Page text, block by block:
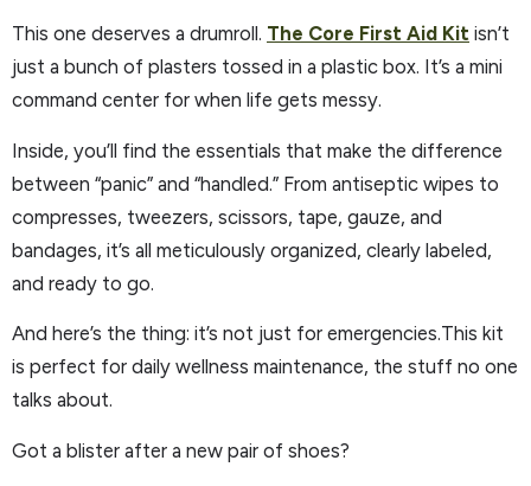
This one deserves a drumroll. The Core First Aid Kit isn’t
just a bunch of plasters tossed in a plastic box. It’s a mini
command center for when life gets messy.
Inside, you’ll find the essentials that make the difference
between “panic” and “handled.” From antiseptic wipes to
compresses, tweezers, scissors, tape, gauze, and
bandages, it’s all meticulously organized, clearly labeled,
and ready to go.
And here’s the thing: it’s not just for emergencies.This kit
is perfect for daily wellness maintenance, the stuff no one
talks about.
Got a blister after a new pair of shoes?